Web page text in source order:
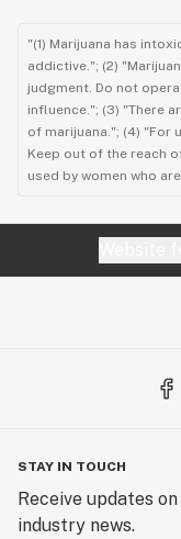
"(1) Marijuana has
addictive."; (2)
judgment. Do not
influence."; (3) "There
of marijuana."; (4) "For
Keep out of the reach
used by women who
STAY IN TOUCH
Receive updates
industry news.